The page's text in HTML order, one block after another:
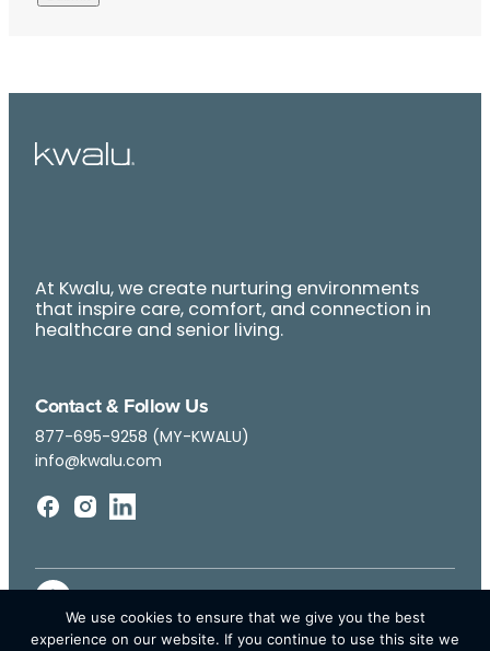
At Kwalu, we create nurturing environments
that inspire care, comfort, and connection in
healthcare and senior living.
Contact & Follow Us
877-695-9258 (MY-KWALU)
info@kwalu.com
We use cookies to ensure that we give you the best
experience on our website. If you continue to use this site we